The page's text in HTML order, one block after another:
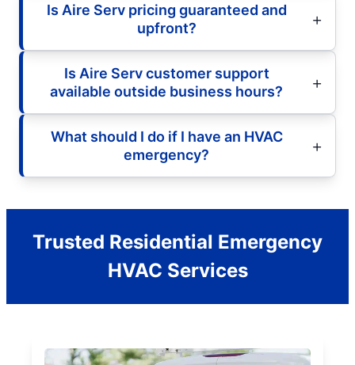
Is Aire Serv pricing guaranteed and
upfront?
Is Aire Serv customer support
available outside business hours?
What should I do if I have an HVAC
emergency?
Trusted Residential Emergency
HVAC Services